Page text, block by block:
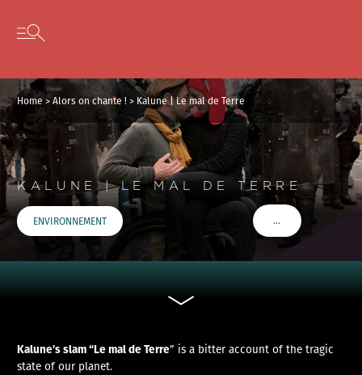
Skip to content
Open secondary menu
Home>Alors on chante !> Kalune | Le mal de Terre
KALUNE | LE MAL DE TERRE
ENVIRONNEMENT …VOIR PLUS DE TAGS
Kalune’s slam “Le mal de Terre” is a bitter account of the tragic
state of our planet.